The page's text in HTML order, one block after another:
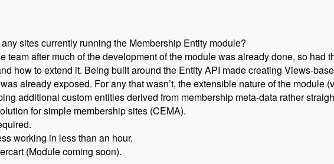
sites currently running the Membership Entity module?
team after much of the development of the module was already done, so
how to extend it. Being built around the Entity API made creating Views-
already exposed. For any that wasn’t, the extensible nature of the module
additional custom entities derived from membership meta-data rather
for simple membership sites (CEMA).
working in less than an hour.
(Module coming soon).